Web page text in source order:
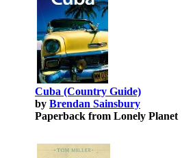
Cuba (Country Guide)
by Brendan Sainsbury
Paperback from Lonely Planet